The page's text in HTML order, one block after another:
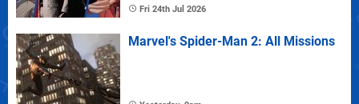
Fri 24th Jul 2026
Marvel's Spider-Man 2: All Missions